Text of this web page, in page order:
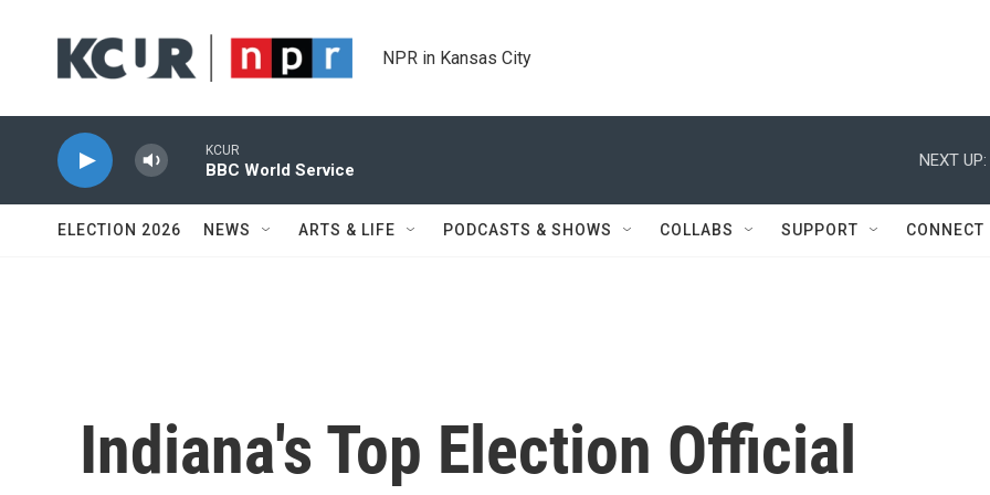
NPR in Kansas City
KCUR
BBC World Service
NEXT UP:
ELECTION 2026 NEWS ARTS & LIFE PODCASTS & SHOWS COLLABS SUPPORT CONNECT
Indiana's Top Election Official